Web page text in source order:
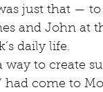
just that —
and John at
daily life.
had come to